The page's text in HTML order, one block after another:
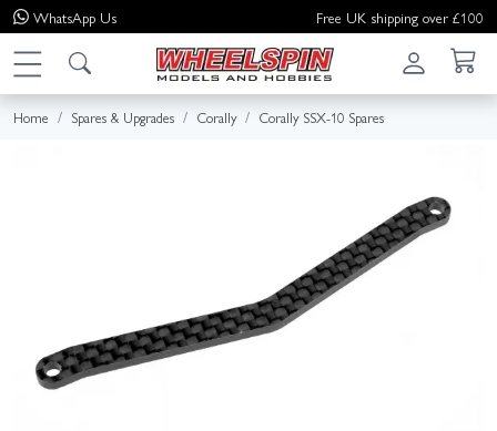
WhatsApp Us Free UK shipping over £100
Home Spares & Upgrades Corally Corally SSX-10 Spares